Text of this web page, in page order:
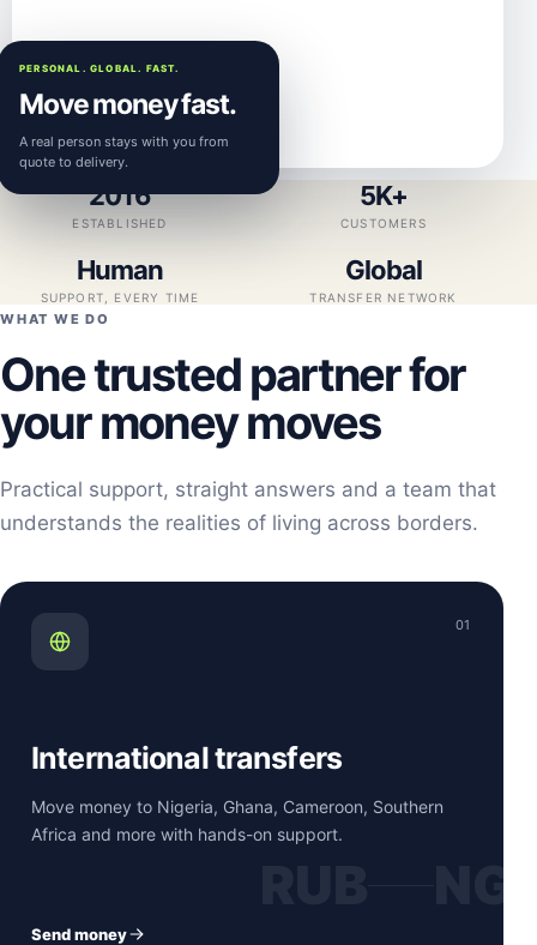
PERSONAL. GLOBAL. FAST.
Move money fast.
A real person stays with you from
quote to delivery.
2016
ESTABLISHED
5K+
CUSTOMERS
Human
SUPPORT, EVERY TIME
Global
TRANSFER NETWORK
WHAT WE DO
One trusted partner for
your money moves
Practical support, straight answers and a team that
understands the realities of living across borders.
01
International transfers
Move money to Nigeria, Ghana, Cameroon, Southern
Africa and more with hands-on support.
Send money